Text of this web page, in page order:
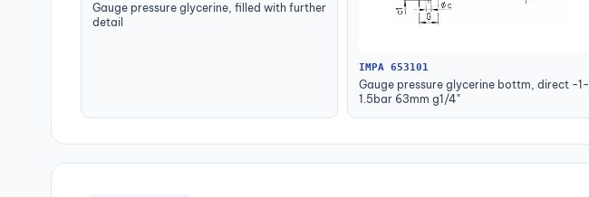
Gauge pressure glycerine, filled with further
detail
IMPA 653101
Gauge pressure glycerine bottm, direct -1-
1.5bar 63mm g1/4"